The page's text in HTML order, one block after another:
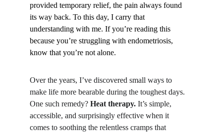
provided temporary relief, the pain always found
its way back. To this day, I carry that
understanding with me. If you’re reading this
because you’re struggling with endometriosis,
know that you’re not alone.
Over the years, I’ve discovered small ways to
make life more bearable during the toughest days.
One such remedy? Heat therapy. It’s simple,
accessible, and surprisingly effective when it
comes to soothing the relentless cramps that